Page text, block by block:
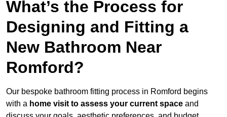
What’s the Process for
Designing and Fitting a
New Bathroom Near
Romford?
Our bespoke bathroom fitting process in Romford begins
with a home visit to assess your current space and